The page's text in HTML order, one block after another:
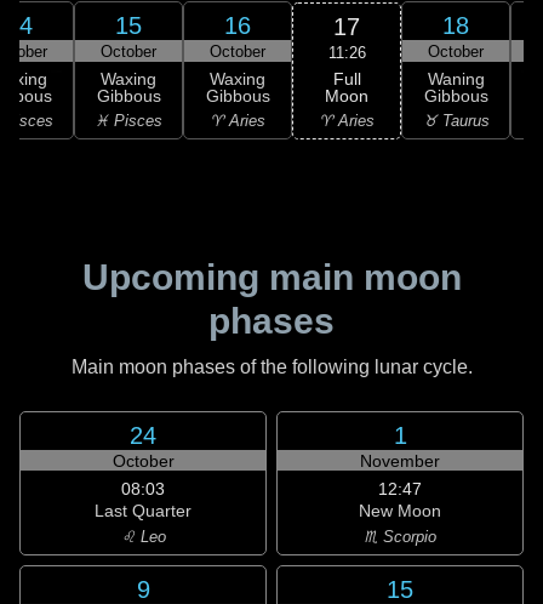
14
Pisces
15
October
Waxing
Gibbous
♓ Pisces
16
October
Waxing
Gibbous
♈ Aries
17
11:26
Full
Moon
♈ Aries
18
October
Waning
Gibbous
♉ Taurus
Upcoming main moon
phases
Main moon phases of the following lunar cycle.
24
October
08:03
Last Quarter
♌ Leo
1
November
12:47
New Moon
♏ Scorpio
9 15